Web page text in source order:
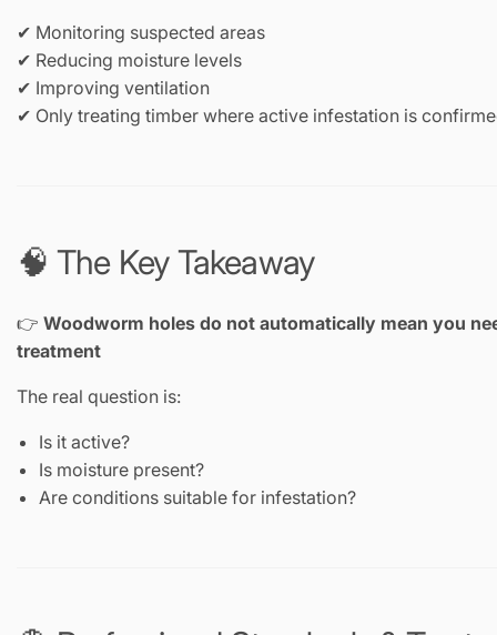
✔ Monitoring suspected areas
✔ Reducing moisture levels
✔ Improving ventilation
✔ Only treating timber where active infestation is
🧠 The Key Takeaway
👉 Woodworm holes do not automatically mean you
treatment
The real question is:
Is it active?
Is moisture present?
Are conditions suitable for infestation?